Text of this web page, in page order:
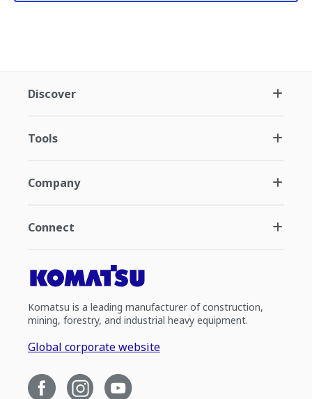
Discover
Tools
Company
Connect
Komatsu is a leading manufacturer of construction,
mining, forestry, and industrial heavy equipment.
Global corporate website